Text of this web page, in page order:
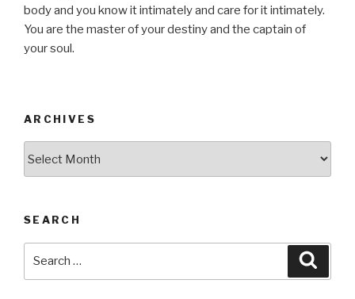
body and you know it intimately and care for it intimately.
You are the master of your destiny and the captain of
your soul.
ARCHIVES
SEARCH